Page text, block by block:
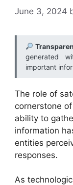
June 3, 2024
generated
important
The role of
cornerstone
ability to
information
entities
responses.
As